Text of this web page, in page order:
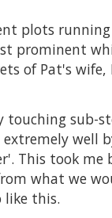
plots
prominent
of Pat's wife,
sub-
well
This took me
what we
like this.